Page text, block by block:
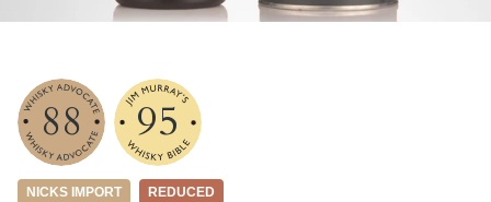
88 95
NICKS IMPORT REDUCED